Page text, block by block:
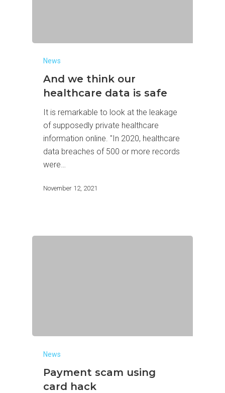
News
And we think our
healthcare data is safe
It is remarkable to look at the leakage
of supposedly private healthcare
information online. "In 2020, healthcare
data breaches of 500 or more records
were…
November 12, 2021
News
Payment scam using
card hack